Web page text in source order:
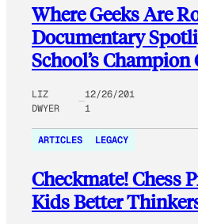
Where Geeks Are
Documentary
School’s Champion
LIZ
DWYER
12/26/201
1
ARTICLES LEGACY
Checkmate! Chess
Kids Better